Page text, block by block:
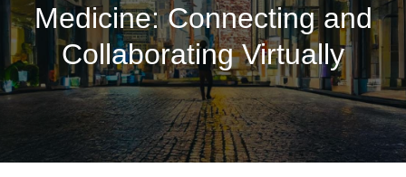
Medicine: Connecting and
Collaborating Virtually